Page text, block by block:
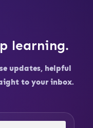
learning.
updates, helpful
to your inbox.